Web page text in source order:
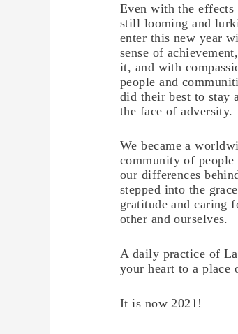
Even with the effects
still looming and
enter this new year
sense of
it, and with
people and
did their best to stay
the face of adversity.
We became a
community of
our differences
stepped into the
gratitude and caring
other and ourselves.
A daily practice of
your heart to a place
It is now 2021!